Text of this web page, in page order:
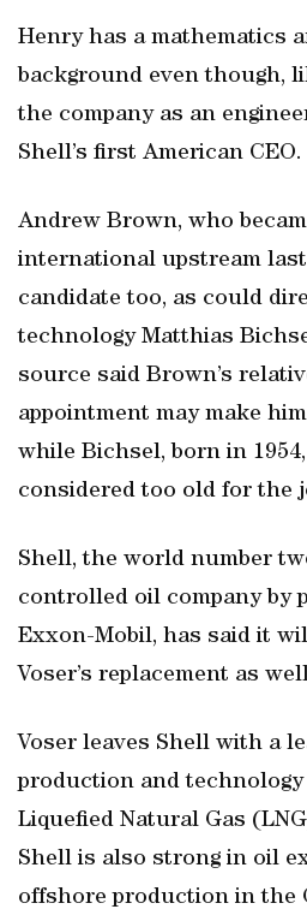
Henry has a mathematics
background even though,
the company as an
Shell’s first American CEO.
Andrew Brown, who
international upstream last
candidate too, as could
technology Matthias
source said Brown’s
appointment may make
while Bichsel, born in
considered too old for the
Shell, the world number
controlled oil company by
Exxon-Mobil, has said it
Voser’s replacement as
Voser leaves Shell with a
production and
Liquefied Natural Gas
Shell is also strong in oil
offshore production in the